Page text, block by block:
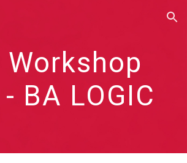
Skip to navigation
Workshop
BA LOGIC